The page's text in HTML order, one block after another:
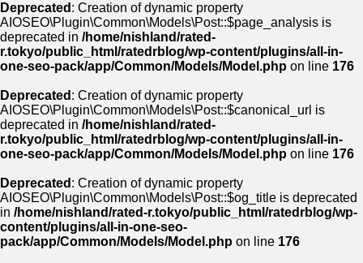
Deprecated : Creation of dynamic property
AIOSEO\Plugin\Common\Models\Post::$page_analysis is
deprecated in /home/nishland/rated-
r.tokyo/public_html/ratedrblog/wp-content/plugins/all-in-
one-seo-pack/app/Common/Models/Model.php on line 176
Deprecated : Creation of dynamic property
AIOSEO\Plugin\Common\Models\Post::$canonical_url is
deprecated in /home/nishland/rated-
r.tokyo/public_html/ratedrblog/wp-content/plugins/all-in-
one-seo-pack/app/Common/Models/Model.php on line 176
Deprecated : Creation of dynamic property
AIOSEO\Plugin\Common\Models\Post::$og_title is deprecated
in /home/nishland/rated-r.tokyo/public_html/ratedrblog/wp-
content/plugins/all-in-one-seo-
pack/app/Common/Models/Model.php on line 176